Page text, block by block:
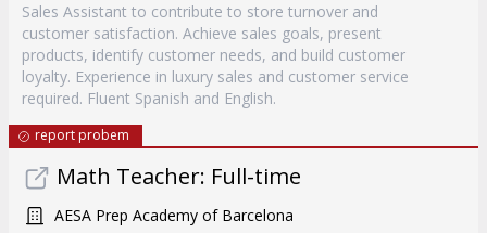
Sales Assistant to contribute to store turnover and
customer satisfaction. Achieve sales goals, present
products, identify customer needs, and build customer
loyalty. Experience in luxury sales and customer service
required. Fluent Spanish and English.
report probem
Math Teacher: Full-time
AESA Prep Academy of Barcelona